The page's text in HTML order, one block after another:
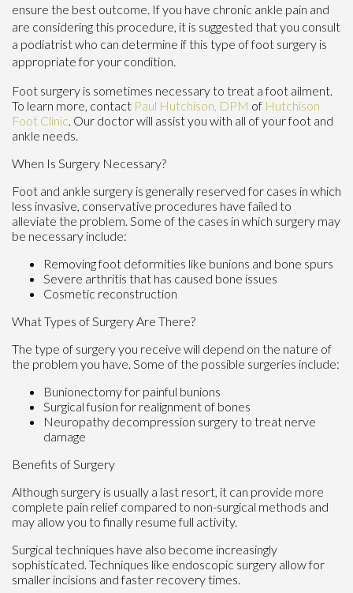
ensure the best outcome. If you have chronic ankle pain and
are considering this procedure, it is suggested that you consult
a podiatrist who can determine if this type of foot surgery is
appropriate for your condition.
Foot surgery is sometimes necessary to treat a foot ailment.
To learn more, contact Paul Hutchison, DPM of Hutchison
Foot Clinic. Our doctorwill assist you with all of your foot and
ankle needs.
When Is Surgery Necessary?
Foot and ankle surgery is generally reserved for cases in which
less invasive, conservative procedures have failed to
alleviate the problem. Some of the cases in which surgery may
be necessary include:
Removing foot deformities like bunions and bone spurs
Severe arthritis that has caused bone issues
Cosmetic reconstruction
What Types of Surgery Are There?
The type of surgery you receive will depend on the nature of
the problem you have. Some of the possible surgeries include:
Bunionectomy for painful bunions
Surgical fusion for realignment of bones
Neuropathy decompression surgery to treat nerve
damage
Benefits of Surgery
Although surgery is usually a last resort, it can provide more
complete pain relief compared to non-surgical methods and
may allow you to finally resume full activity.
Surgical techniques have also become increasingly
sophisticated. Techniques like endoscopic surgery allow for
smaller incisions and faster recovery times.